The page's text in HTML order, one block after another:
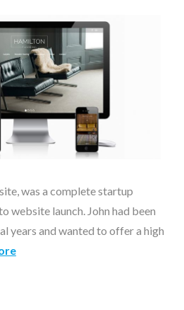
was a complete startup
website launch. John had been
years and wanted to offer a high